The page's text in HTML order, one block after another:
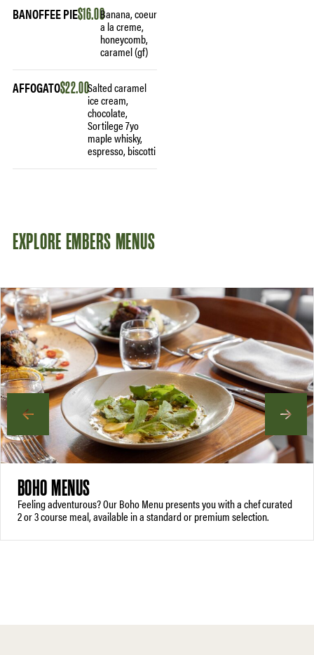
BANOFFEE PIE$16.00Banana, coeur
a la creme,
honeycomb,
caramel (gf)
AFFOGATO$22.00Salted caramel
ice cream,
chocolate,
Sortilege 7yo
maple whisky,
espresso, biscotti
EXPLORE EMBERS MENUS
BOHO MENUS
Feeling adventurous? Our Boho Menu presents you with a chef curated
2 or 3 course meal, available in a standard or premium selection.